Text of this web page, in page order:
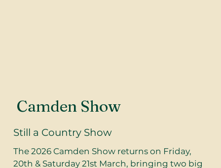
Camden Show
Still a Country Show
The 2026 Camden Show returns on Friday,
20th & Saturday 21st March, bringing two big